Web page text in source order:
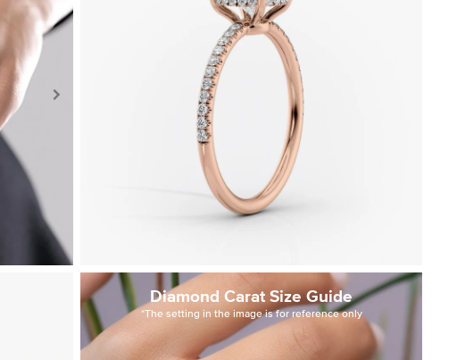
Diamond Carat Size Guide
*The setting in the image is for reference only